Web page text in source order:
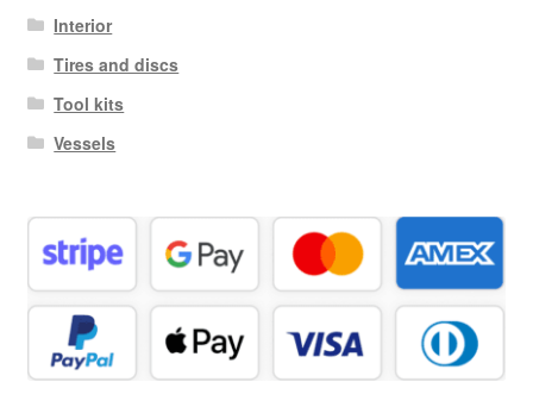
Interior
Tires and discs
Tool kits
Vessels